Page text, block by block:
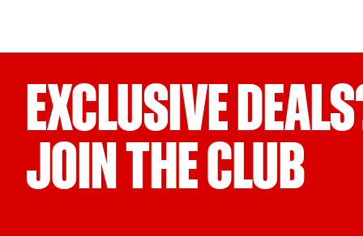
EXCLUSIVE
JOIN THE CLUB